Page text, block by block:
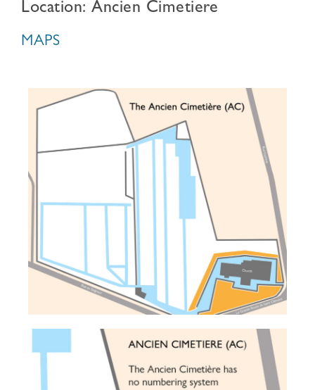
Location: Ancien Cimetiere
MAPS